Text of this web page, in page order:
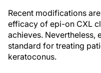
Recent modifications
efficacy of epi-on CXL
achieves. Nevertheless,
standard for treating
keratoconus.